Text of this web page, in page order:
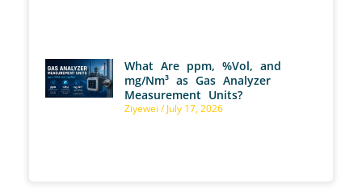
What Are ppm, %Vol, and
mg/Nm³ as Gas Analyzer
Measurement Units?
Ziyewei July 17, 2026